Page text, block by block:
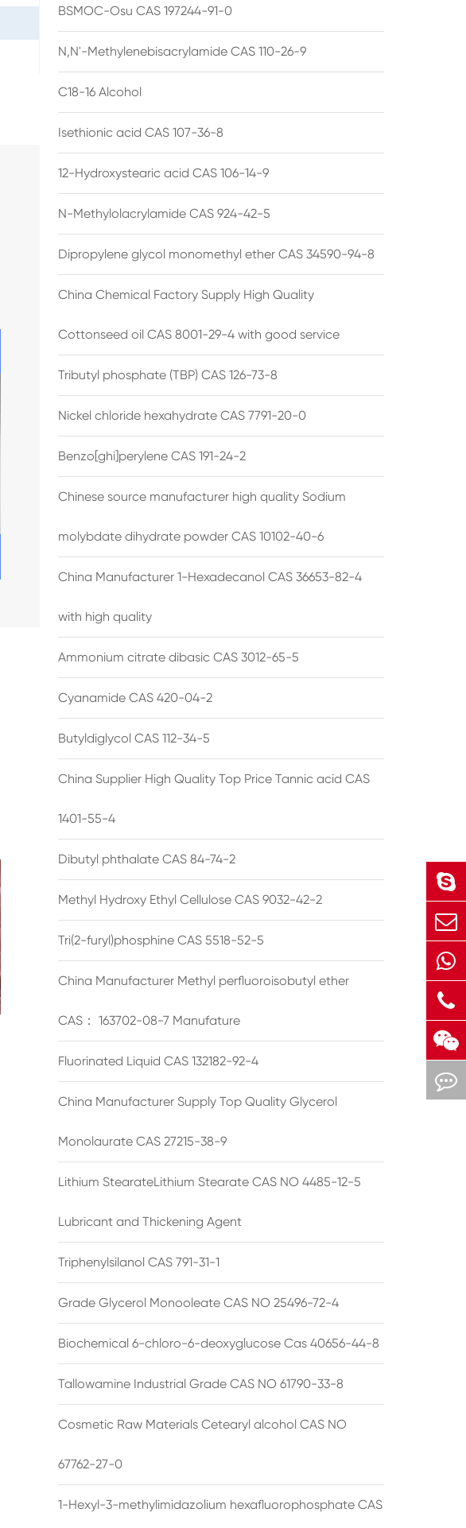
BSMOC-Osu CAS 197244-91-0
N,N'-Methylenebisacrylamide CAS 110-26-9
C18-16 Alcohol
Isethionic acid CAS 107-36-8
12-Hydroxystearic acid CAS 106-14-9
N-Methylolacrylamide CAS 924-42-5
Dipropylene glycol monomethyl ether CAS 34590-94-8
China Chemical Factory Supply High Quality
Cottonseed oil CAS 8001-29-4 with good service
Tributyl phosphate (TBP) CAS 126-73-8
Nickel chloride hexahydrate CAS 7791-20-0
Benzo[ghi]perylene CAS 191-24-2
Chinese source manufacturer high quality Sodium
molybdate dihydrate powder CAS 10102-40-6
China Manufacturer 1-Hexadecanol CAS 36653-82-4
with high quality
Ammonium citrate dibasic CAS 3012-65-5
Cyanamide CAS 420-04-2
Butyldiglycol CAS 112-34-5
China Supplier High Quality Top Price Tannic acid CAS
1401-55-4
Dibutyl phthalate CAS 84-74-2
Methyl Hydroxy Ethyl Cellulose CAS 9032-42-2
Tri(2-furyl)phosphine CAS 5518-52-5
China Manufacturer Methyl perfluoroisobutyl ether
CAS： 163702-08-7 Manufature
Fluorinated Liquid CAS 132182-92-4
China Manufacturer Supply Top Quality Glycerol
Monolaurate CAS 27215-38-9
Lithium StearateLithium Stearate CAS NO 4485-12-5
Lubricant and Thickening Agent
Triphenylsilanol CAS 791-31-1
Grade Glycerol Monooleate CAS NO 25496-72-4
Biochemical 6-chloro-6-deoxyglucose Cas 40656-44-8
Tallowamine Industrial Grade CAS NO 61790-33-8
Cosmetic Raw Materials Cetearyl alcohol CAS NO
67762-27-0
1-Hexyl-3-methylimidazolium hexafluorophosphate CAS